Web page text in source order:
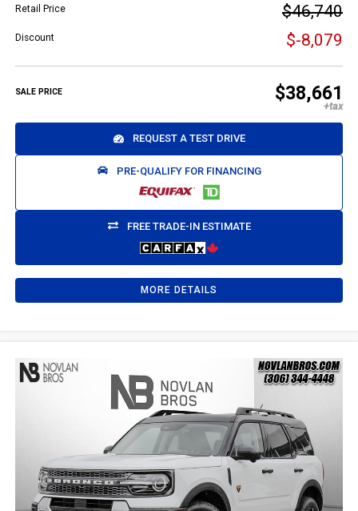
Retail Price $46,740
Discount $-8,079
SALE PRICE $38,661
REQUEST A TEST DRIVE
PRE-QUALIFY FOR FINANCING
FREE TRADE-IN ESTIMATE
MORE DETAILS